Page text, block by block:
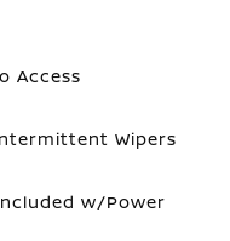
Access
Wipers
w/Power